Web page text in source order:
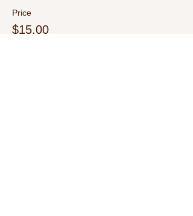
Price
$15.00